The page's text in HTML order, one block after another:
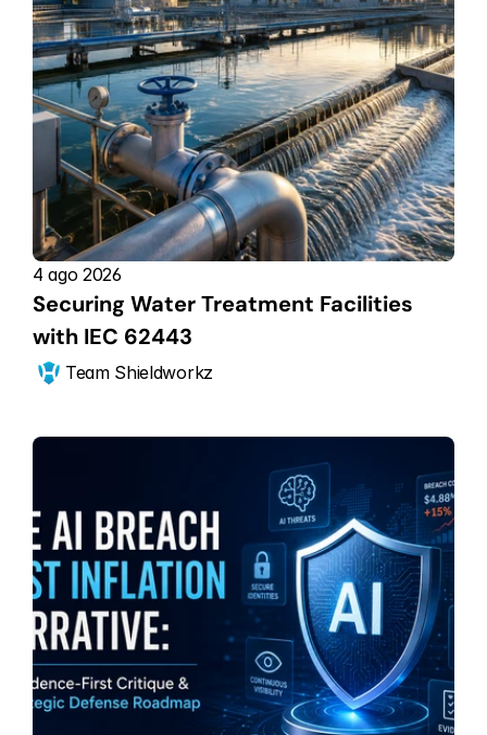
4 ago 2026
Securing Water Treatment Facilities
with IEC 62443
Team Shieldworkz